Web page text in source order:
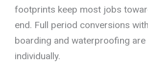
footprints keep most jobs
end. Full period conversions
boarding and waterproofing are
individually.